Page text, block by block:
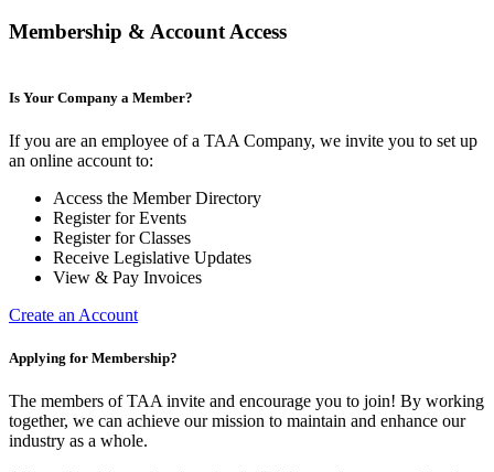
Membership & Account Access
Is Your Company a Member?
If you are an employee of a TAA Company, we invite you to set up
an online account to:
Access the Member Directory
Register for Events
Register for Classes
Receive Legislative Updates
View & Pay Invoices
Create an Account
Applying for Membership?
The members of TAA invite and encourage you to join! By working
together, we can achieve our mission to maintain and enhance our
industry as a whole.